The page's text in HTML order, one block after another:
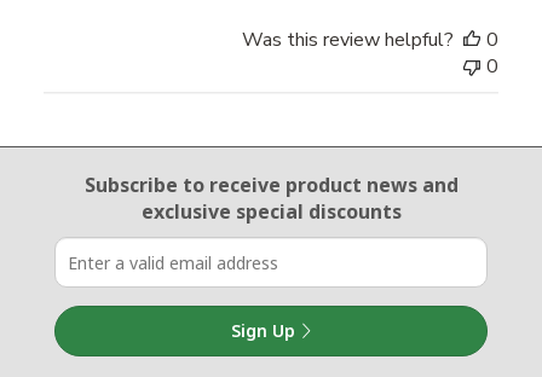
Was this review helpful?
0
0
Email Sign Up
Subscribe to receive product newsand
exclusive special discounts
Sign Up